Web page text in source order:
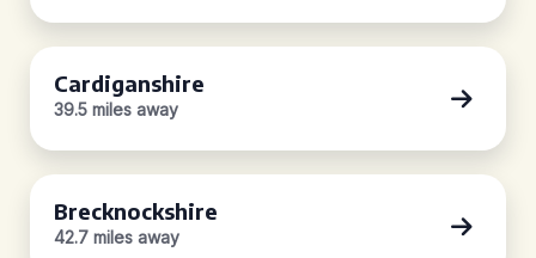
Cardiganshire
39.5 miles away
Brecknockshire
42.7 miles away